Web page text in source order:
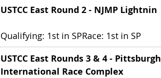
USTCC East Round 2 - NJMP Lightnin
Qualifying: 1st in SPRace: 1st in SP
USTCC East Rounds 3 & 4 - Pittsburgh
International Race Complex